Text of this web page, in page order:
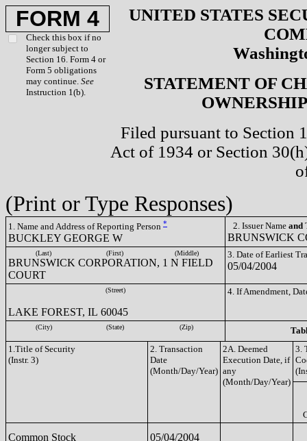
FORM 4
Check this box if no
longer subject to
Section 16. Form 4 or
Form 5 obligations
may continue. See
Instruction 1(b).
UNITED STATES
STATEMENT OF
Filed pursuant to Section
Act of 1934 or Section
(Print or Type Responses)
1. Name and Address of Reporting Person *
BUCKLEY GEORGE W
2. Issuer Name and
BRUNSWICK
(Last) (First) (Middle)
BRUNSWICK CORPORATION, 1 N FIELD
COURT
3. Date of Earliest
05/04/2004
(Street)
LAKE FOREST, IL 60045
4. If Amendment,
(City) (State) (Zip)
1.Title of Security
(Instr. 3)
2. Transaction
Date
(Month/Day/Year)
2A. Deemed
Execution Date, if
any
(Month/Day/Year)
3.
Common Stock
05/04/2004